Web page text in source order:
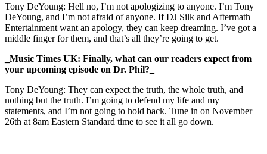
Tony DeYoung: Hell no, I’m not apologizing to anyone. I’m Tony
DeYoung, and I’m not afraid of anyone. If DJ Silk and Aftermath
Entertainment want an apology, they can keep dreaming. I’ve got a
middle finger for them, and that’s all they’re going to get.
_Music Times UK: Finally, what can our readers expect from
your upcoming episode on Dr. Phil?_
Tony DeYoung: They can expect the truth, the whole truth, and
nothing but the truth. I’m going to defend my life and my
statements, and I’m not going to hold back. Tune in on November
26th at 8am Eastern Standard time to see it all go down.